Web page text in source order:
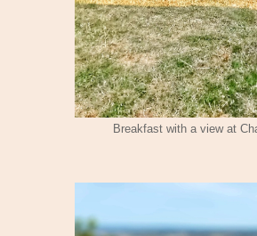
Breakfast with a view at